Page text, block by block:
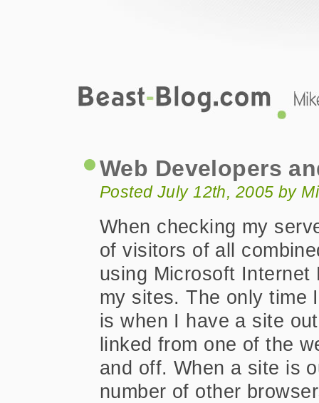
Web Developers
Posted July 12th, 2005 by
When checking my
of visitors of all
using Microsoft
my sites. The only time
is when I have a site
linked from one of the
and off. When a site is
number of other